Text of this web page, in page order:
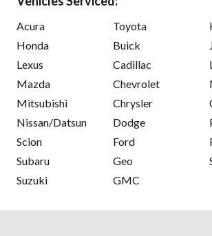
Acura
Honda
Lexus
Mazda
Mitsubishi
Nissan/Datsun
Scion
Subaru
Suzuki
Toyota
Buick
Cadillac
Chevrolet
Chrysler
Dodge
Ford
Geo
GMC